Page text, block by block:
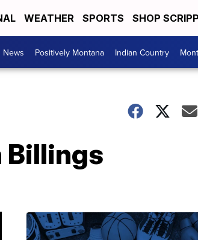
WEATHER SPORTS SHOP
News Positively Montana Indian Country
Billings